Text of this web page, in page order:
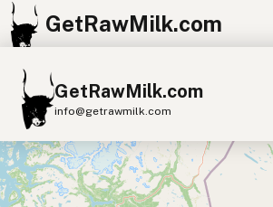
GetRawMilk.com
GetRawMilk.com
info@getrawmilk.com
Find Raw Milk Near You
Raw Milk World Map
+
−